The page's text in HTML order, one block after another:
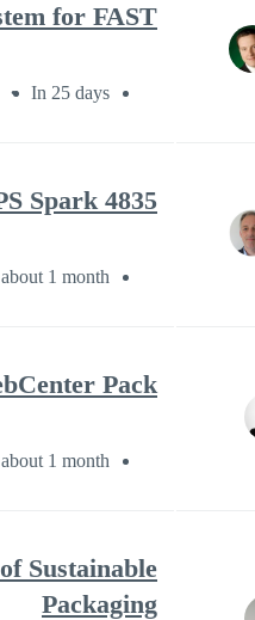
for FAST
In 25 days
Spark 4835
1 month
Pack
1 month
Sustainable
Packaging